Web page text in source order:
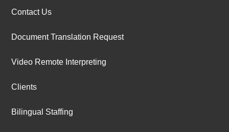
Contact Us
Document Translation Request
Video Remote Interpreting
Clients
Bilingual Staffing